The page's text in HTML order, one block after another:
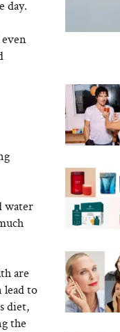
day.
water
are
lead to
diet,
the